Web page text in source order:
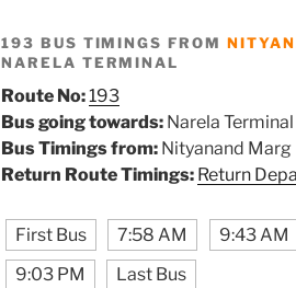
193 BUS TIMINGS FROM
NARELA TERMINAL
Route No:193
Bus going towards: Narela Terminal
Bus Timings from: Nityanand Marg
Return Route Timings: Return
First Bus 7:58 AM 9:43 AM
9:03 PM
Last Bus